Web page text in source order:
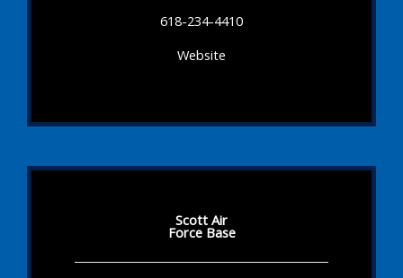
618-234-4410
Website
Scott Air
Force Base